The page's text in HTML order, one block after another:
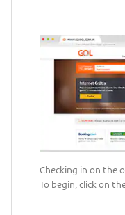
Checking in on the
To begin, click on